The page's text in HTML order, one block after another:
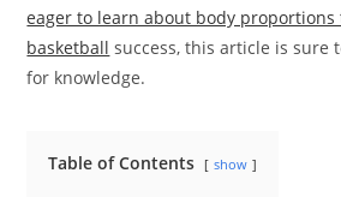
eager to learn about body
basketball success, this article is sure
for knowledge.
Table of Contents show